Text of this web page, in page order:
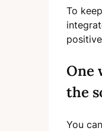
To
One
the
You